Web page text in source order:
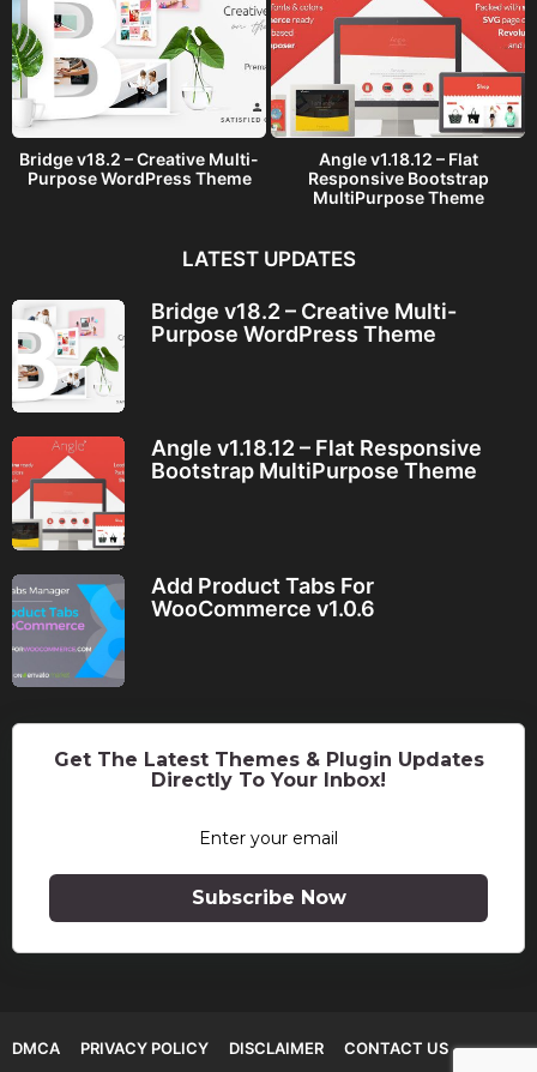
Bridge v18.2 – Creative Multi-
Purpose WordPress Theme
Angle v1.18.12 – Flat
Responsive Bootstrap
MultiPurpose Theme
LATEST UPDATES
Bridge v18.2 – Creative Multi-
Purpose WordPress Theme
Angle v1.18.12 – Flat Responsive
Bootstrap MultiPurpose Theme
Add Product Tabs For
WooCommerce v1.0.6
Get The Latest Themes & Plugin Updates
Directly To Your Inbox!
Subscribe Now
DMCA PRIVACY POLICY DISCLAIMER CONTACT US